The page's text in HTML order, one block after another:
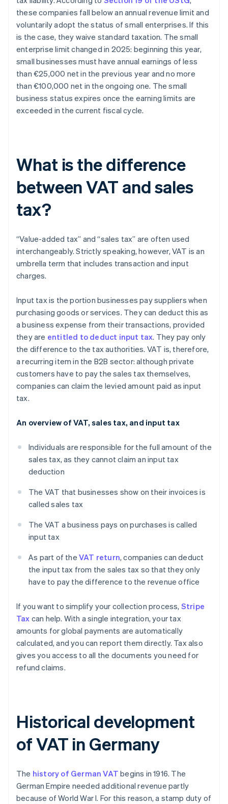
these companies fall below an annual revenue limit and
voluntarily adopt the status of small enterprises. If this
is the case, they waive standard taxation. The small
enterprise limit changed in 2025: beginning this year,
small businesses must have annual earnings of less
than €25,000 net in the previous year and no more
than €100,000 net in the ongoing one. The small
business status expires once the earning limits are
exceeded in the current fiscal cycle.
What is the difference
between VAT and sales
tax?
“Value-added tax” and “sales tax” are often used
interchangeably. Strictly speaking, however, VAT is an
umbrella term that includes transaction and input
charges.
Input tax is the portion businesses pay suppliers when
purchasing goods or services. They can deduct this as
a business expense from their transactions, provided
they are entitled to deduct input tax. They pay only
the difference to the tax authorities. VAT is, therefore,
a recurring item in the B2B sector: although private
customers have to pay the sales tax themselves,
companies can claim the levied amount paid as input
tax.
An overview of VAT, sales tax, and input tax
Individuals are responsible for the full amount of the
sales tax, as they cannot claim an input tax
deduction
The VAT that businesses show on their invoices is
called sales tax
The VAT a business pays on purchases is called
input tax
As part of the VAT return, companies can deduct
the input tax from the sales tax so that they only
have to pay the difference to the revenue office
If you want to simplify your collection process, Stripe
Tax can help. With a single integration, your tax
amounts for global payments are automatically
calculated, and you can report them directly. Tax also
gives you access to all the documents you need for
refund claims.
Historical development
of VAT in Germany
The history of German VAT begins in 1916. The
German Empire needed additional revenue partly
because of World War I. For this reason, a stamp duty of